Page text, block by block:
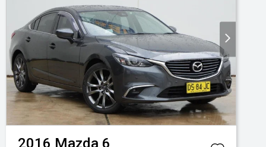
2016 Mazda 6